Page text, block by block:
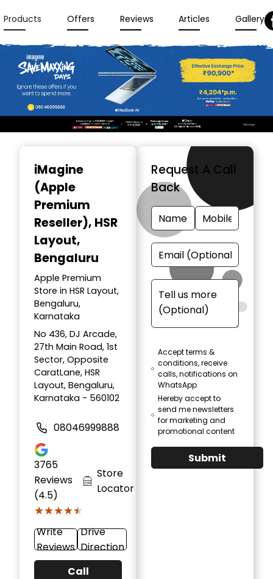
Products Offers Reviews Articles Gallery
iMagine
(Apple
Premium
Reseller), HSR
Layout,
Bengaluru
Apple Premium
Store in HSR Layout,
Bengaluru,
Karnataka
No 436, DJ Arcade,
27th Main Road, 1st
Sector, Opposite
CaratLane, HSR
Layout, Bengaluru,
Karnataka - 560102
08046999888
3765
Reviews
(4.5)
★★★★★
★★★★★
Store
Locator
Write
Reviews
Drive
Direction
Call
Request A Call
Back
Accept terms &
conditions, receive
calls, notifications on
WhatsApp
Hereby accept to
send me newsletters
for marketing and
promotional content
Submit